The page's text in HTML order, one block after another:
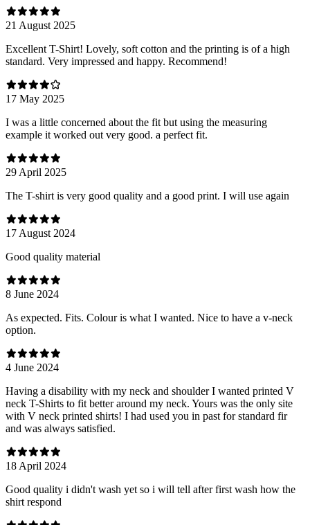
21 August 2025
Excellent T-Shirt! Lovely, soft cotton and the printing is of a high
standard. Very impressed and happy. Recommend!
17 May 2025
I was a little concerned about the fit but using the measuring
example it worked out very good. a perfect fit.
29 April 2025
The T-shirt is very good quality and a good print. I will use again
17 August 2024
Good quality material
8 June 2024
As expected. Fits. Colour is what I wanted. Nice to have a v-neck
option.
4 June 2024
Having a disability with my neck and shoulder I wanted printed V
neck T-Shirts to fit better around my neck. Yours was the only site
with V neck printed shirts! I had used you in past for standard fir
and was always satisfied.
18 April 2024
Good quality i didn't wash yet so i will tell after first wash how the
shirt respond